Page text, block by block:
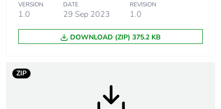
[icm] rated short-
circuit making
VERSION
1.0
DATE
29 Sep 2023
REVISION
1.0
DOWNLOAD (ZIP) 375.2 KB
ZIP